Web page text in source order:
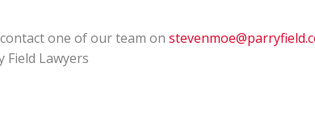
one of our team on
Field Lawyers